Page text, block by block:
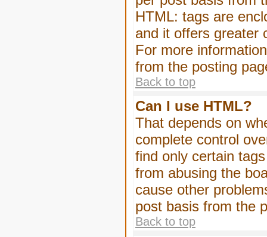
HTML: tags are
and it offers greater
For more
from the posting
Back to top
Can I use HTML?
That depends on
complete control
find only certain
from abusing the
cause other
post basis from the
Back to top